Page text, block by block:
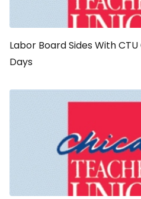
Labor Board Sides With
Days